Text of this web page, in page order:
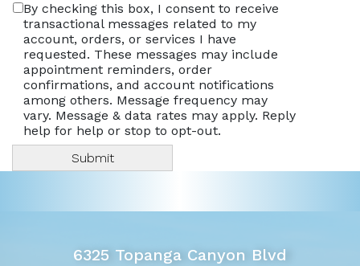
By checking this box, I consent to receive
transactional messages related to my
account, orders, or services I have
requested. These messages may include
appointment reminders, order
confirmations, and account notifications
among others. Message frequency may
vary. Message & data rates may apply. Reply
help for help or stop to opt-out.
6325 Topanga Canyon Blvd